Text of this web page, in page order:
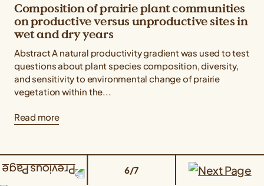
Composition of prairie plant communities
on productive versus unproductive sites in
wet and dry years
Abstract A natural productivity gradient was used to test
questions about plant species composition, diversity,
and sensitivity to environmental change of prairie
vegetation within the...
Read more
6/7